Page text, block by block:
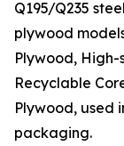
Q195/Q235
plywood
Plywood,
Recyclable
Plywood, used
packaging.